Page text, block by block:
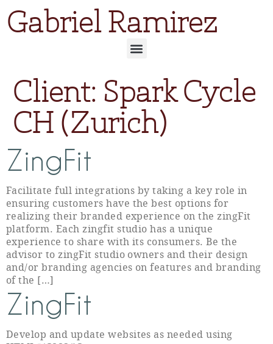
Gabriel Ramirez
Client: Spark Cycle
CH (Zurich)
ZingFit
Facilitate full integrations by taking a key role in
ensuring customers have the best options for
realizing their branded experience on the zingFit
platform. Each zingfit studio has a unique
experience to share with its consumers. Be the
advisor to zingFit studio owners and their design
and/or branding agencies on features and branding
of the […]
ZingFit
Develop and update websites as needed using